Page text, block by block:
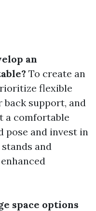
an
To create an
flexible
back support, and
a comfortable
pose and invest in
and
space options